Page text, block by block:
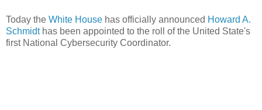
Today the White House has officially announced Howard A.
Schmidthas been appointed to the roll of the United State's
first National Cybersecurity Coordinator.